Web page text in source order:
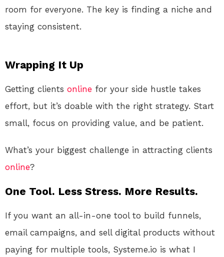
room for everyone. The key is finding a niche and
staying consistent.
Wrapping It Up
Getting clients online for your side hustle takes
effort, but it’s doable with the right strategy. Start
small, focus on providing value, and be patient.
What’s your biggest challenge in attracting clients
online?
One Tool. Less Stress. More Results.
If you want an all-in-one tool to build funnels,
email campaigns, and sell digital products without
paying for multiple tools, Systeme.io is what I